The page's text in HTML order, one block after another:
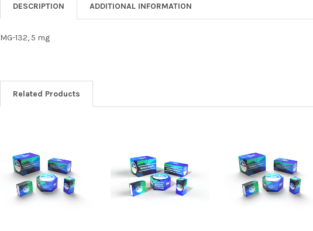
DESCRIPTION ADDITIONAL INFORMATION
MG-132, 5 mg
Related Products